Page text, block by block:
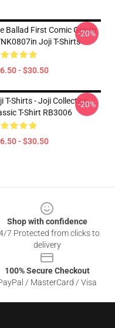
Ballad First Comic Group
Joji T-Shirts
- $30.50
-20%
T-Shirts - Joji Collection
T-Shirt RB3006
- $30.50
-20%
Shop with confidence
7 Protected from clicks to
delivery
100% Secure Checkout
/ MasterCard / Visa